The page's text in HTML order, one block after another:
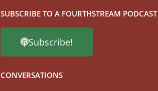
SUBSCRIBE TO A FOURTHSTREAM PODCAST
Subscribe!
CONVERSATIONS